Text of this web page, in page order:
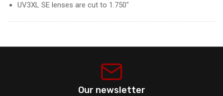
UV3XL SE lenses are cut to 1.750"
Our newsletter